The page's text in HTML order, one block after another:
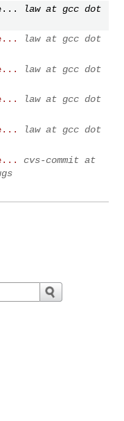
law at gcc dot
law at gcc dot
law at gcc dot
law at gcc dot
law at gcc dot
cvs-commit at